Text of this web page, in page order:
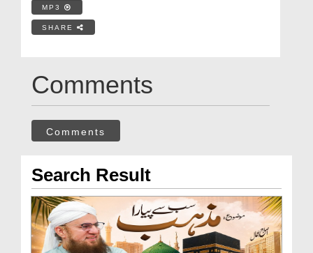
MP3
SHARE
Comments
Comments
Search Result